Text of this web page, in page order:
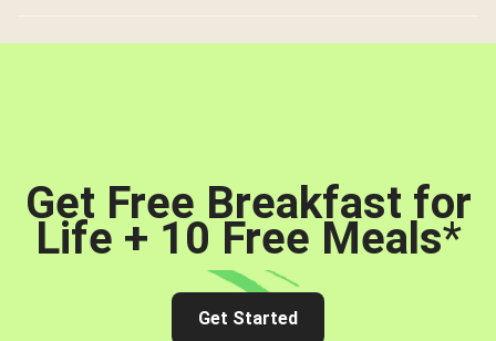
Get Free Breakfast for
Life + 10 Free Meals*
Get Started